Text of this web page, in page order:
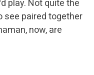
play. Not quite the
see paired together
now, are